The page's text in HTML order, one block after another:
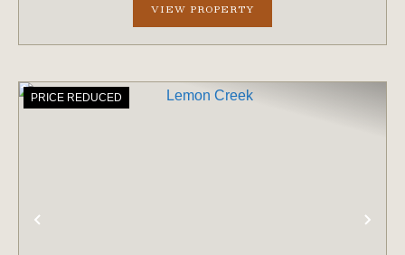
VIEW PROPERTY
PRICE REDUCED